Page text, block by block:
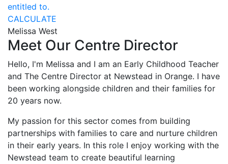
entitled to.
CALCULATE
Melissa West
Meet Our Centre Director
Hello, I'm Melissa and I am an Early Childhood Teacher
and The Centre Director at Newstead in Orange. I have
been working alongside children and their families for
20 years now.
My passion for this sector comes from building
partnerships with families to care and nurture children
in their early years. In this role I enjoy working with the
Newstead team to create beautiful learning